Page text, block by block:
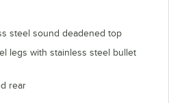
steel sound deadened top
legs with stainless steel bullet
rear